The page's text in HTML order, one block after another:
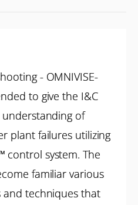
- OMNIVISE-
to give the I&C
of
plant failures utilizing
control system. The
familiar various
techniques that